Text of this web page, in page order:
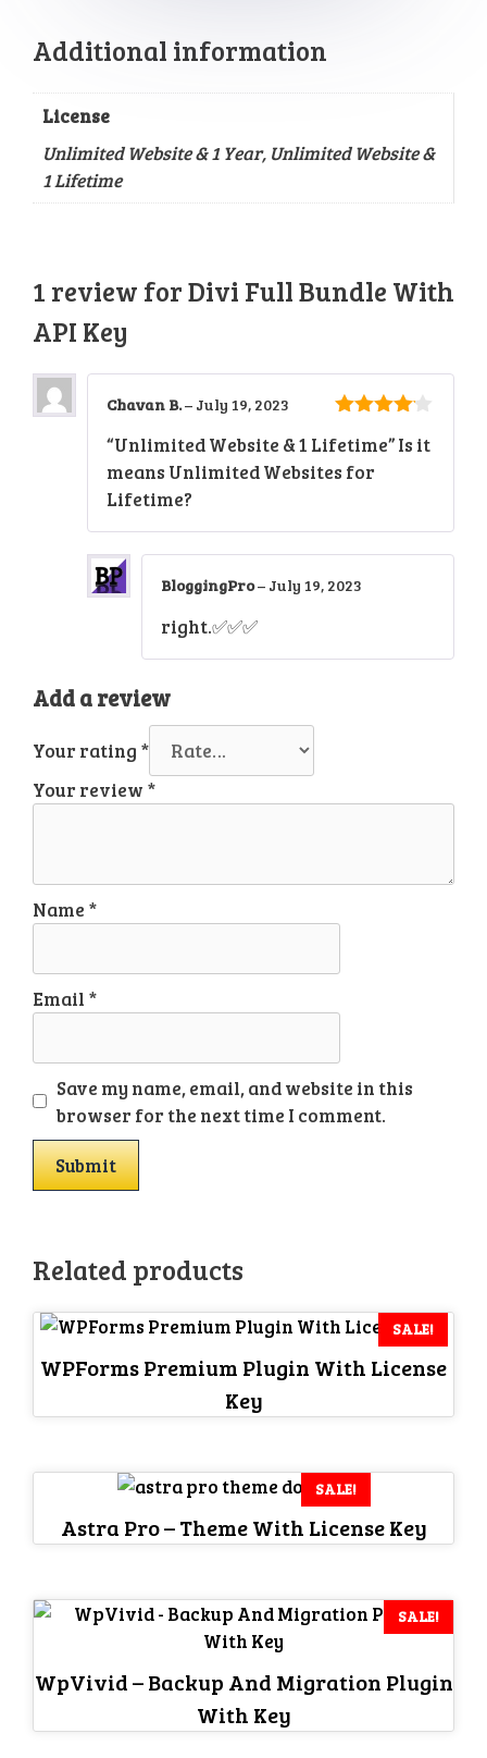
Additional information
License
Unlimited Website & 1 Year, Unlimited Website &
1 Lifetime
1 review forDivi Full Bundle With
API Key
5
Chavan B.– July 19, 2023
“Unlimited Website & 1 Lifetime” Is it
means Unlimited Websites for
Lifetime?
BloggingPro– July 19, 2023
right.✅✅✅
Add a review
Your rating *
Your review *
Name *
Email *
Save my name, email, and website in this
browser for the next time I comment.
Related products
SALE!
WPForms Premium Plugin With License
Key
SALE!
Astra Pro – Theme With License Key
SALE!
WpVivid – Backup And Migration Plugin
With Key